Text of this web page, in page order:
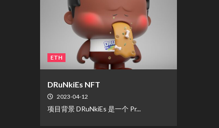
ETH
DRuNkiEs NFT
2023-04-12
项目背景 DRuNkiEs 是一个 Pr...